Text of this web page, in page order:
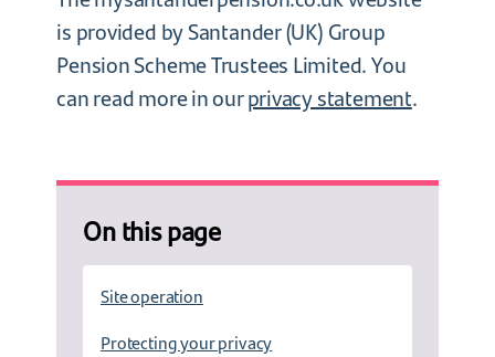
is provided by Santander (UK) Group
Pension Scheme Trustees Limited. You
can read more in ourprivacy statement.
On this page
Site operation
Protecting your privacy